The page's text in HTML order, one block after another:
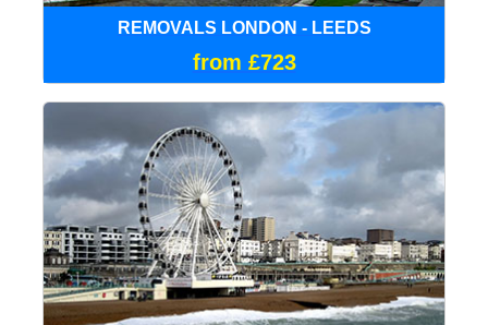
REMOVALS LONDON - LEEDS
from £723